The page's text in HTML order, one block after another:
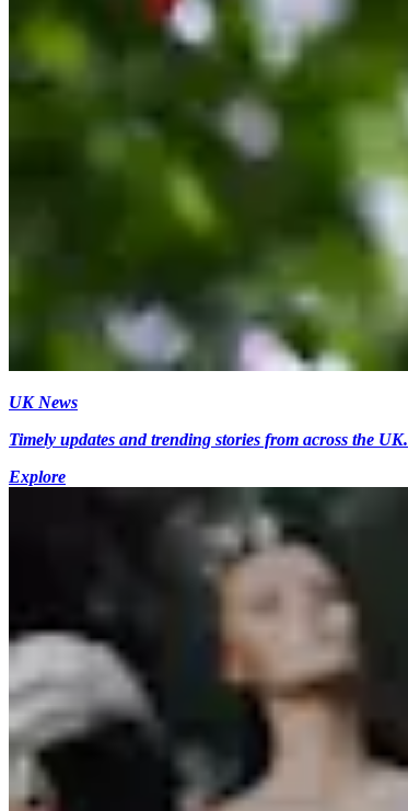
UK News
Timely updates and trending stories from across the UK.
Explore